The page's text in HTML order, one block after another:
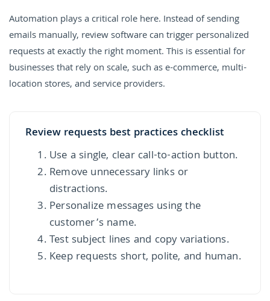
Automation plays a critical role here. Instead of sending
emails manually, review software can trigger personalized
requests at exactly the right moment. This is essential for
businesses that rely on scale, such as e-commerce, multi-
location stores, and service providers.
Review requests best practices checklist
Use a single, clear call-to-action button.
Remove unnecessary links or
distractions.
Personalize messages using the
customer’s name.
Test subject lines and copy variations.
Keep requests short, polite, and human.